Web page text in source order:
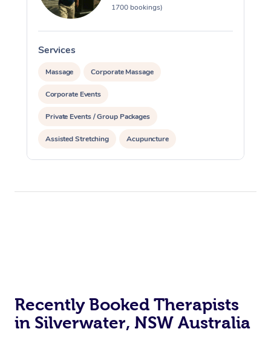
1700 bookings)
Services
Massage Corporate Massage
Corporate Events
Private Events / Group Packages
Assisted Stretching Acupuncture
Recently Booked Therapists
in Silverwater, NSW Australia